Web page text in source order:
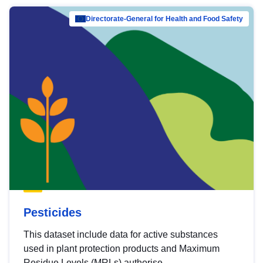
Directorate-General for Health and Food Safety
Pesticides
This dataset include data for active substances
used in plant protection products and Maximum